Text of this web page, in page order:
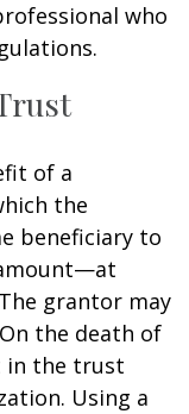
who
of a
the
beneficiary to
grantor may
the death of
in the trust
Using a